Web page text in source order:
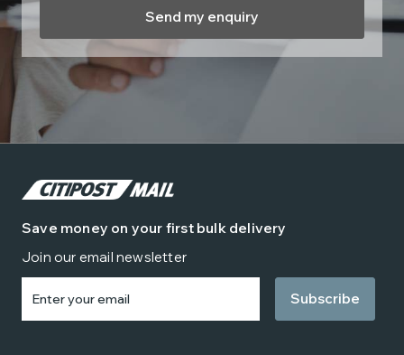
Save money on your first bulk delivery
Join our email newsletter